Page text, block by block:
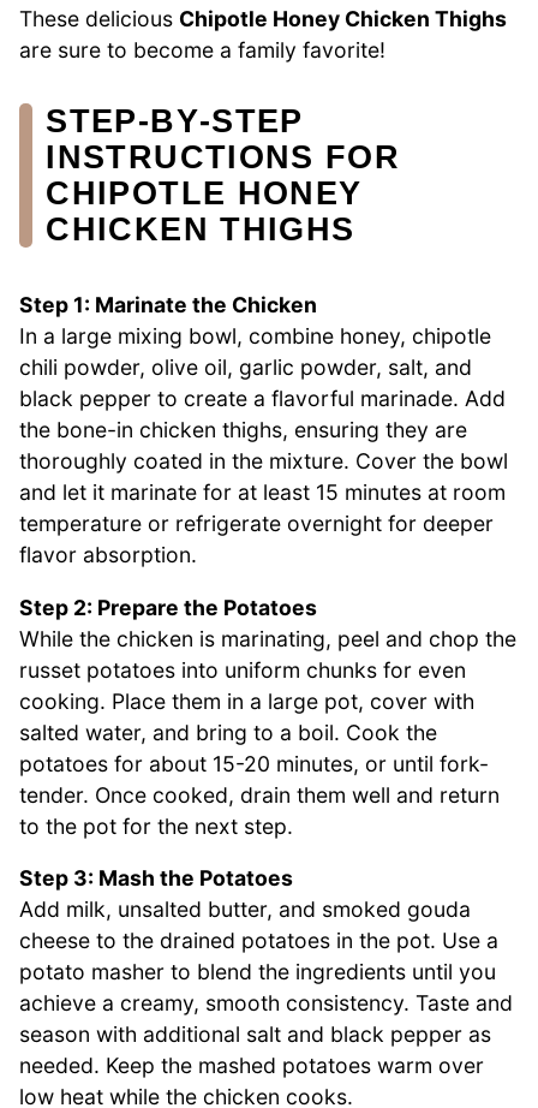
These delicious Chipotle Honey Chicken Thighs
are sure to become a family favorite!
STEP‑BY‑STEP
INSTRUCTIONS FOR
CHIPOTLE HONEY
CHICKEN THIGHS
Step 1: Marinate the Chicken
In a large mixing bowl, combine honey, chipotle
chili powder, olive oil, garlic powder, salt, and
black pepper to create a flavorful marinade. Add
the bone-in chicken thighs, ensuring they are
thoroughly coated in the mixture. Cover the bowl
and let it marinate for at least 15 minutes at room
temperature or refrigerate overnight for deeper
flavor absorption.
Step 2: Prepare the Potatoes
While the chicken is marinating, peel and chop the
russet potatoes into uniform chunks for even
cooking. Place them in a large pot, cover with
salted water, and bring to a boil. Cook the
potatoes for about 15-20 minutes, or until fork-
tender. Once cooked, drain them well and return
to the pot for the next step.
Step 3: Mash the Potatoes
Add milk, unsalted butter, and smoked gouda
cheese to the drained potatoes in the pot. Use a
potato masher to blend the ingredients until you
achieve a creamy, smooth consistency. Taste and
season with additional salt and black pepper as
needed. Keep the mashed potatoes warm over
low heat while the chicken cooks.